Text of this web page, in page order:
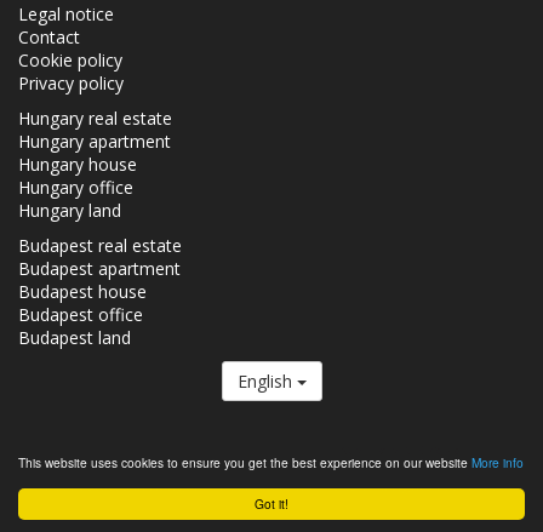
Got it!
This website uses cookies to ensure you get the best experience on our website More info
Legal notice
Contact
Cookie policy
Privacy policy
Hungary real estate
Hungary apartment
Hungary house
Hungary office
Hungary land
Budapest real estate
Budapest apartment
Budapest house
Budapest office
Budapest land
English
Real estates in Hungary - Realestate.hu © 2026 All rights reserved